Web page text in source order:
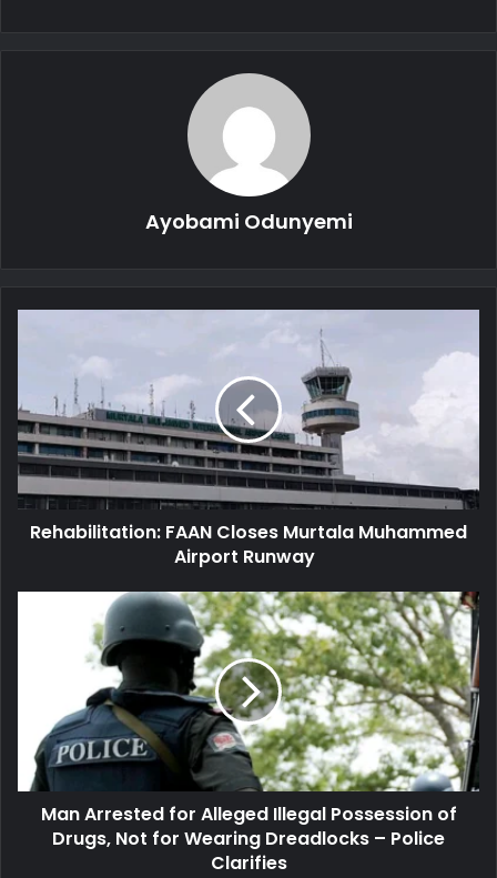
Ayobami Odunyemi
Muhammed
Airport
Runway
Rehabilitation: FAAN Closes Murtala Muhammed
Airport Runway
Possession
Drugs,
Not
Wearing
Man Arrested for Alleged Illegal Possession of
Drugs, Not for Wearing Dreadlocks – Police
Clarifies